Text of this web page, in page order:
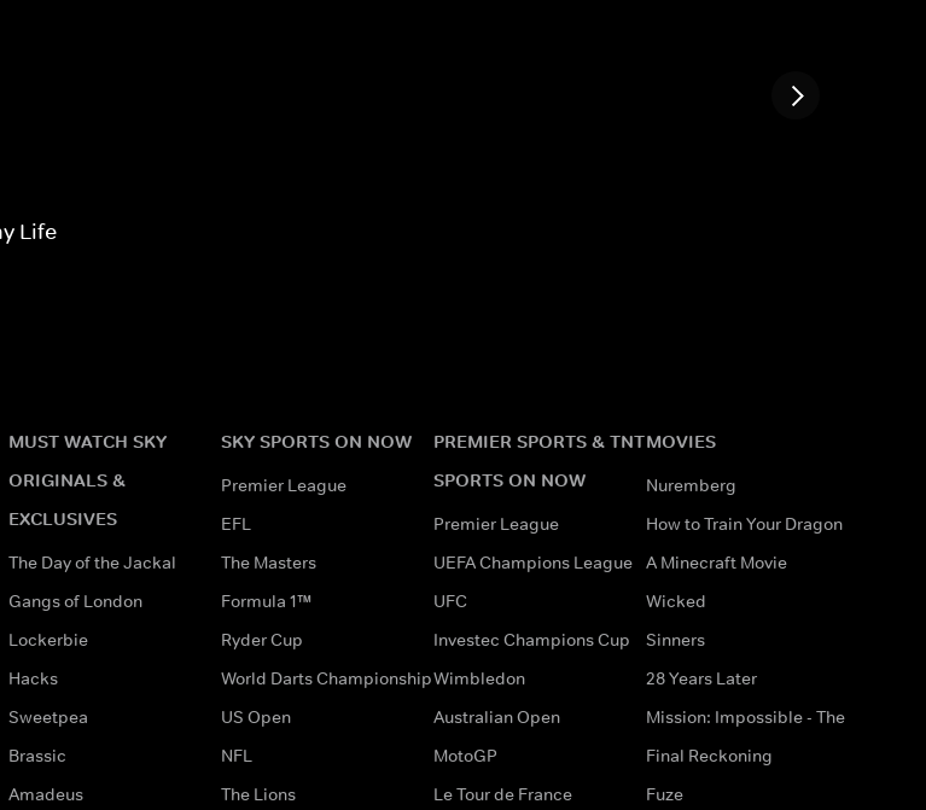
Life
MUST WATCH SKY
ORIGINALS &
EXCLUSIVES
The Day of the Jackal
Gangs of London
Lockerbie
Hacks
Sweetpea
Brassic
Amadeus
SKY SPORTS ON NOW
Premier League
EFL
The Masters
Formula 1™
Ryder Cup
World Darts Championship
US Open
NFL
The Lions
PREMIER SPORTS & TNT
SPORTS ON NOW
Premier League
UEFA Champions League
UFC
Investec Champions Cup
Wimbledon
Australian Open
MotoGP
Le Tour de France
MOVIES
Nuremberg
How to Train Your Dragon
A Minecraft Movie
Wicked
Sinners
28 Years Later
Mission: Impossible - The
Final Reckoning
Fuze